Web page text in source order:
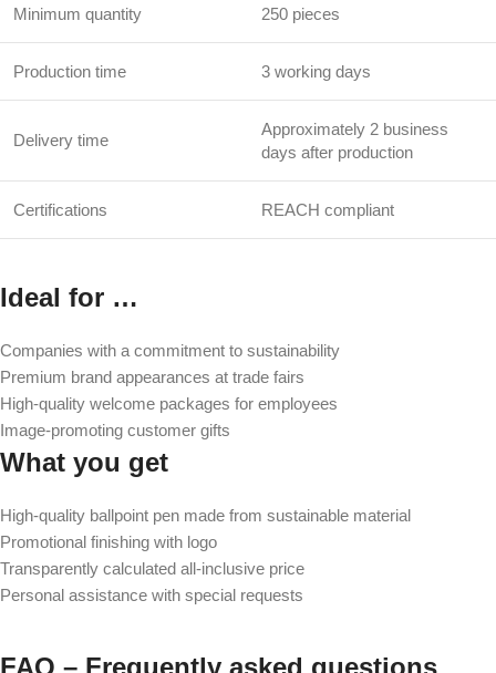
Minimum quantity 250 pieces
Production time 3 working days
Delivery time
Approximately 2 business
days after production
Certifications REACH compliant
Ideal for …
Companies with a commitment to sustainability
Premium brand appearances at trade fairs
High-quality welcome packages for employees
Image-promoting customer gifts
What you get
High-quality ballpoint pen made from sustainable material
Promotional finishing with logo
Transparently calculated all-inclusive price
Personal assistance with special requests
FAQ – Frequently asked questions